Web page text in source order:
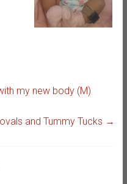
my new body (M)
and Tummy Tucks →